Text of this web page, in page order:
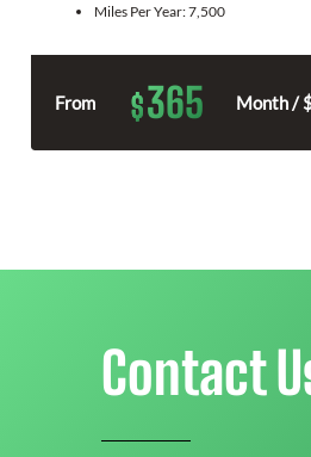
Miles Per Year:7,500
From $365 Month /
Contact